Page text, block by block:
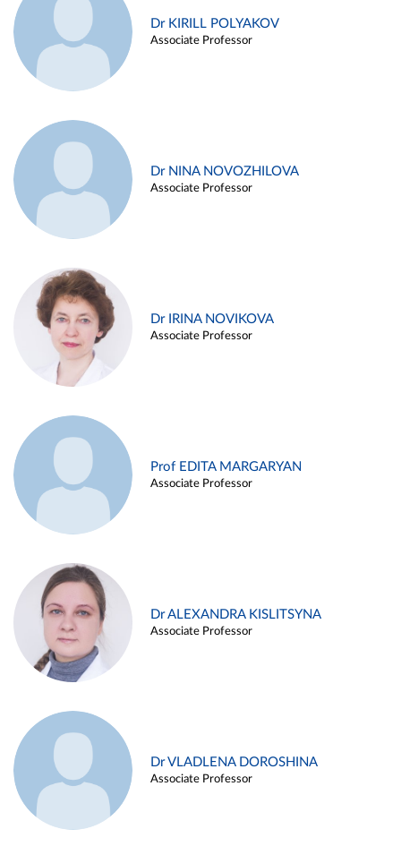
Dr KIRILL POLYAKOV
Associate Professor
Dr NINA NOVOZHILOVA
Associate Professor
Dr IRINA NOVIKOVA
Associate Professor
Prof EDITA MARGARYAN
Associate Professor
Dr ALEXANDRA KISLITSYNA
Associate Professor
Dr VLADLENA DOROSHINA
Associate Professor